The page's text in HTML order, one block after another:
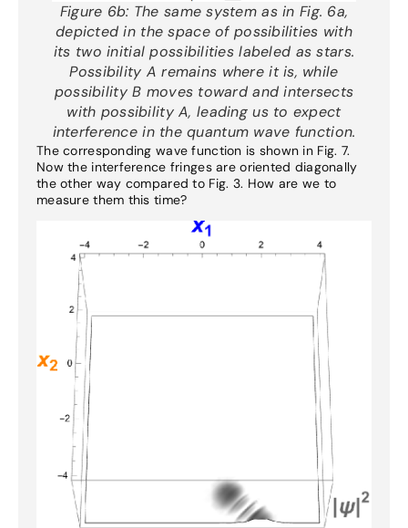
Figure 6b: The same system as in Fig. 6a,
depicted in the space of possibilities with
its two initial possibilities labeled as stars.
Possibility A remains where it is, while
possibility B moves toward and intersects
with possibility A, leading us to expect
interference in the quantum wave function.
The corresponding wave function is shown in Fig. 7.
Now the interference fringes are oriented diagonally
the other way compared to Fig. 3. How are we to
measure them this time?